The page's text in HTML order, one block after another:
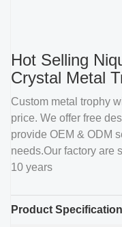
Hot Selling
Crystal Metal
Custom metal trophy
price. We offer free
provide OEM & ODM
needs.Our factory are
10 years
Product